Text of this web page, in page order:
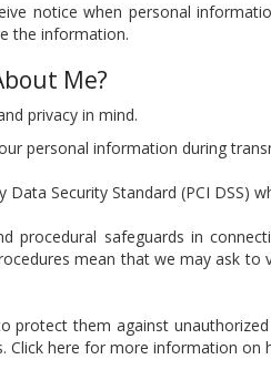
notice when personal
the information.
Me?
privacy in mind.
personal information during
Security Standard (PCI DSS)
procedural safeguards in
mean that we may ask
protect them against
Click here for more information